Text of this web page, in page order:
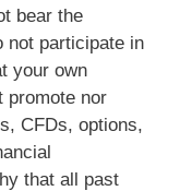
bear the
not participate in
your own
promote nor
CFDs, options,
that all past